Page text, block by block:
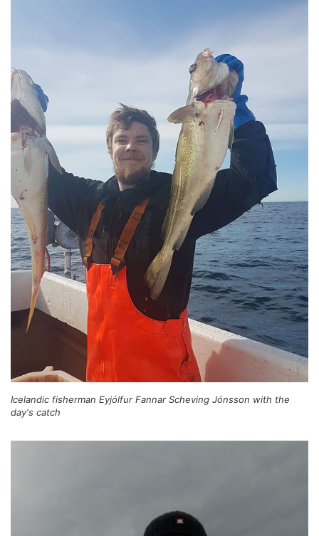
Icelandic fisherman Eyjólfur Fannar Scheving Jónsson with the
day's catch